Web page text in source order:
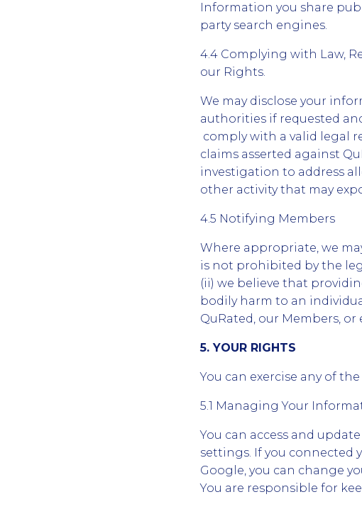
Information you share
party search engines.
4.4 Complying with Law,
our Rights.
We may disclose your
authorities if requested
comply with a valid legal
claims asserted against
investigation to address
other activity that may
4.5 Notifying Members
Where appropriate, we
is not prohibited by the
(ii) we believe that
bodily harm to an
QuRated, our Members,
5. YOUR RIGHTS
You can exercise any of
5.1 Managing Your
You can access and
settings. If you connected
Google, you can change
You are responsible for